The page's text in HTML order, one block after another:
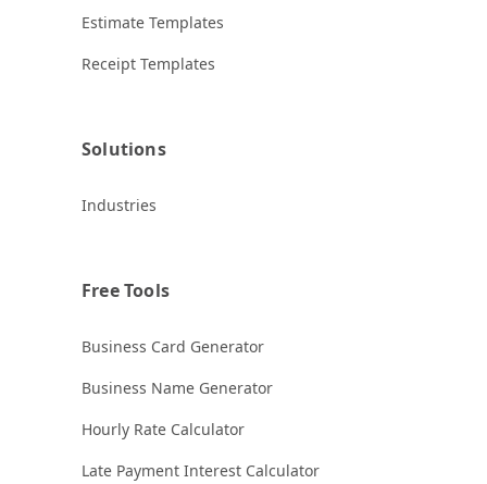
Estimate Templates
Receipt Templates
Solutions
Industries
Free Tools
Business Card Generator
Business Name Generator
Hourly Rate Calculator
Late Payment Interest Calculator